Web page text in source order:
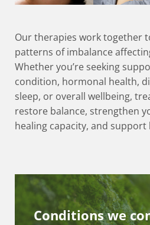
Our therapies work together
patterns of imbalance
Whether you’re seeking
condition, hormonal health,
sleep, or overall wellbeing,
restore balance, strengthen
healing capacity, and
Conditions we